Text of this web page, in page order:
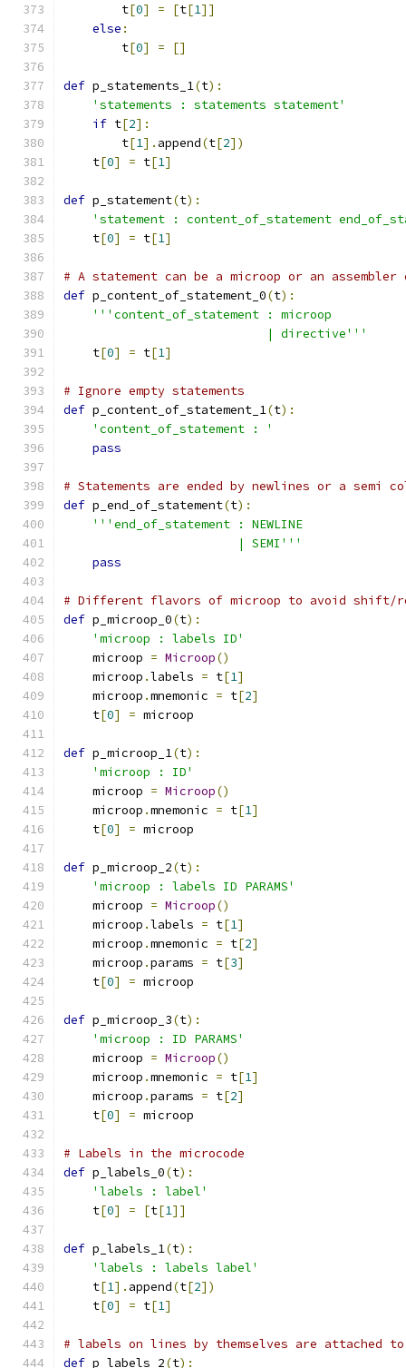
        t
[0] = [t[1]]
else :
        t
[0] = []
def p_statements_1(t):
'statements : statements statement'
if t[2]:
        t
[1]. append(t[2])
    t
[0] = t[1]
def p_statement(t):
'statement : content_of_statement
    t
[0] = t[1]
# A statement can be a microop or an
def p_content_of_statement_0(t):
'''content_of_statement : microop
                            | directive'''
    t
[0] = t[1]
# Ignore empty statements
def p_content_of_statement_1(t):
'content_of_statement : '
pass
# Statements are ended by newlines or a semi
def p_end_of_statement(t):
'''end_of_statement : NEWLINE
                        | SEMI'''
pass
# Different flavors of microop to avoid shift/
def p_microop_0(t):
'microop : labels ID'
    microop
= Microop()
    microop
.labels = t[1]
    microop
.mnemonic = t[2]
    t
[0] = microop
def p_microop_1(t):
'microop : ID'
    microop
= Microop()
    microop
.mnemonic = t[1]
    t
[0] = microop
def p_microop_2(t):
'microop : labels ID PARAMS'
    microop
= Microop()
    microop
.labels = t[1]
    microop
.mnemonic = t[2]
    microop
.params = t[3]
    t
[0] = microop
def p_microop_3(t):
'microop : ID PARAMS'
    microop
= Microop()
    microop
.mnemonic = t[1]
    microop
.params = t[2]
    t
[0] = microop
# Labels in the microcode
def p_labels_0(t):
'labels : label'
    t
[0] = [t[1]]
def p_labels_1(t):
'labels : labels label'
    t
[1]. append(t[2])
    t
[0] = t[1]
# labels on lines by themselves are attached
def p_labels_2(t):